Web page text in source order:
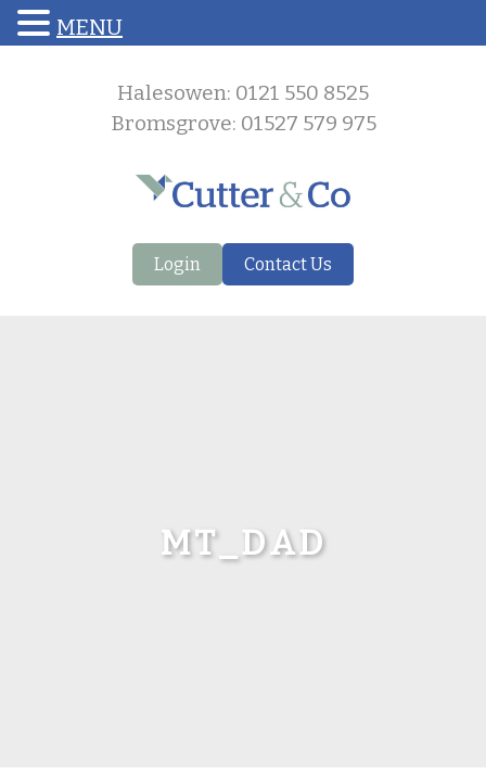
Halesowen: 0121 550 8525
Bromsgrove: 01527 579 975
Login Contact Us
MT_DAD
MENU